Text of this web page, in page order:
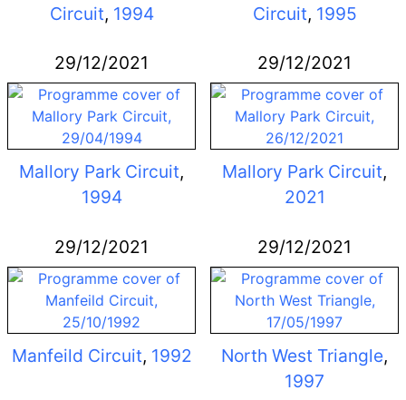
Circuit, 1994
Circuit, 1995
29/12/2021
Mallory Park Circuit,
1994
29/12/2021
Mallory Park Circuit,
2021
29/12/2021
Manfeild Circuit, 1992
29/12/2021
North West Triangle,
1997